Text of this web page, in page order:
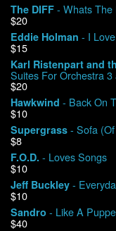
The DIFF - Whats The
$20
Eddie Holman - I
$15
Karl Ristenpart and
Suites For Orchestra
$20
Hawkwind - Back On
$10
Supergrass - Sofa
$8
F.O.D. - Loves Songs
$10
Jeff Buckley -
$10
Sandro - Like A
$40